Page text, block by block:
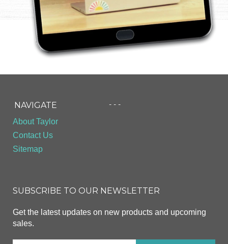
NAVIGATE
About Taylor
Contact Us
Sitemap
- - -
SUBSCRIBE TO OUR NEWSLETTER
Get the latest updates on new products and upcoming
sales.